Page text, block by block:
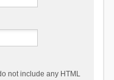
not include any HTML